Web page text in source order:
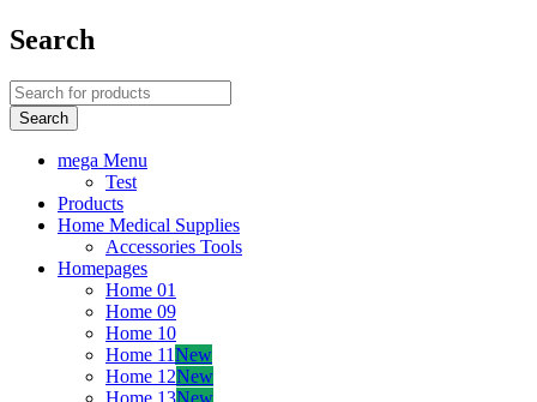
Search
mega Menu
Test
Products
Home Medical Supplies
Accessories Tools
Homepages
Home 01
Home 09
Home 10
Home 11New
Home 12New
Home 13New